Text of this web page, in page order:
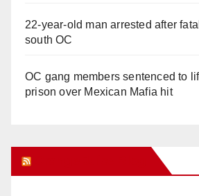
22-year-old man arrested after
south OC
OC gang members sentenced to
prison over Mexican Mafia hit